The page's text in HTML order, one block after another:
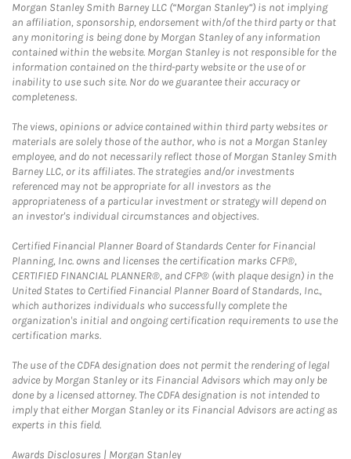
Morgan Stanley Smith Barney LLC (“Morgan Stanley”) is not implying
an affiliation, sponsorship, endorsement with/of the third party or that
any monitoring is being done by Morgan Stanley of any information
contained within the website. Morgan Stanley is not responsible for the
information contained on the third-party website or the use of or
inability to use such site. Nor do we guarantee their accuracy or
completeness.
The views, opinions or advice contained within third party websites or
materials are solely those of the author, who is not a Morgan Stanley
employee, and do not necessarily reflect those of Morgan Stanley Smith
Barney LLC, or its affiliates. The strategies and/or investments
referenced may not be appropriate for all investors as the
appropriateness of a particular investment or strategy will depend on
an investor's individual circumstances and objectives.
Certified Financial Planner Board of Standards Center for Financial
Planning, Inc. owns and licenses the certification marks CFP®,
CERTIFIED FINANCIAL PLANNER®, and CFP® (with plaque design) in the
United States to Certified Financial Planner Board of Standards, Inc.,
which authorizes individuals who successfully complete the
organization's initial and ongoing certification requirements to use the
certification marks.
The use of the CDFA designation does not permit the rendering of legal
advice by Morgan Stanley or its Financial Advisors which may only be
done by a licensed attorney. The CDFA designation is not intended to
imply that either Morgan Stanley or its Financial Advisors are acting as
experts in this field.
Awards Disclosures | Morgan StanleyLink Opens in New Tab